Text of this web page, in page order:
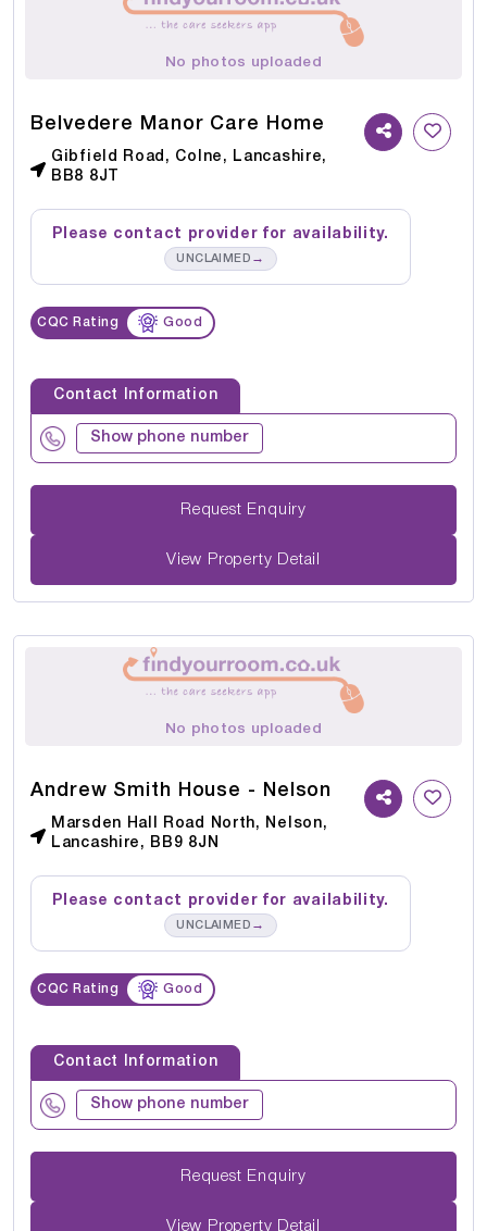
No photos uploaded
Belvedere Manor Care Home
Gibfield Road, Colne, Lancashire,
BB8 8JT
Please contact provider for availability.
UNCLAIMED →
CQC Rating Good
Contact Information
Show phone number
Request Enquiry
View Property Detail
No photos uploaded
Andrew Smith House - Nelson
Marsden Hall Road North, Nelson,
Lancashire, BB9 8JN
Please contact provider for availability.
UNCLAIMED →
CQC Rating Good
Contact Information
Show phone number
Request Enquiry
View Property Detail